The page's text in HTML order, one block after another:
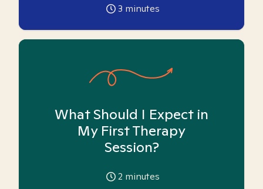
3 minutes
What Should I Expect in
My First Therapy
Session?
2 minutes